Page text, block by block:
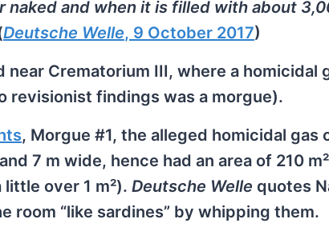
naked and when it is filled with about
Deutsche Welle, 9 October 2017)
Crematorium III, where a homicidal
revisionist findings was a morgue).
, Morgue #1, the alleged homicidal gas
7 m wide, hence had an area of 210
over 1 m²). Deutsche Welle quotes
room “like sardines” by whipping them.